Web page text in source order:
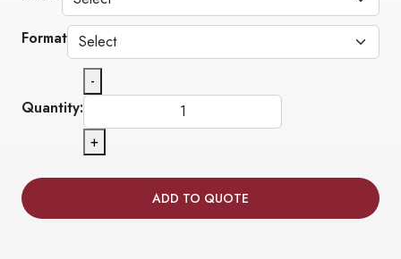
Format
Quantity:
-
+
ADD TO QUOTE